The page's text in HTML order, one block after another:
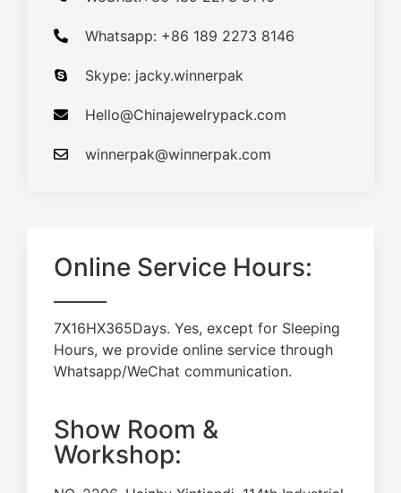
Whatsapp: +86 189 2273 8146
Skype: jacky.winnerpak
Hello@Chinajewelrypack.com​
winnerpak@winnerpak.com
Online Service Hours:
7X16HX365Days. Yes, except for Sleeping
Hours, we provide online service through
Whatsapp/WeChat communication.
Show Room &
Workshop: